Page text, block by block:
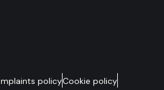
policyCookie policy